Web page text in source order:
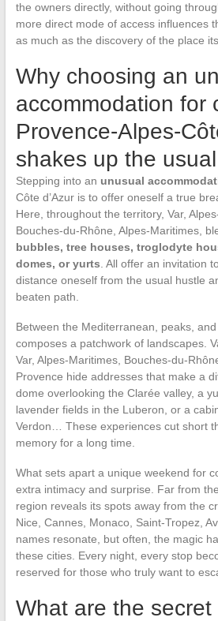
the owners directly, without going
more direct mode of access influences
as much as the discovery of the place
Why choosing an
accommodation for
Provence-Alpes-
shakes up the
Stepping into an unusual
Côte d’Azur is to offer oneself a true
Here, throughout the territory, Var,
Bouches-du-Rhône, Alpes-Maritimes,
bubbles, tree houses, troglodyte
domes, or yurts . All offer an invitation
distance oneself from the usual hustle
beaten path.
Between the Mediterranean, peaks,
composes a patchwork of landscapes.
Var, Alpes-Maritimes, Bouches-du-
Provence hide addresses that make a
dome overlooking the Clarée valley, a
lavender fields in the Luberon, or a
Verdon… These experiences cut short
memory for a long time.
What sets apart a unique weekend for
extra intimacy and surprise. Far from
region reveals its spots away from the
Nice, Cannes, Monaco, Saint-Tropez,
names resonate, but often, the magic
these cities. Every night, every stop
reserved for those who truly want to
What are the